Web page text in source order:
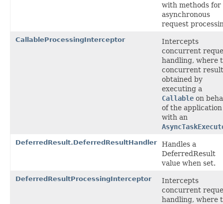
with methods for
asynchronous
request
CallableProcessingInterceptor
Intercepts
concurrent
handling, where
concurrent
obtained by
executing a
Callable on
of the application
with an
DeferredResult.DeferredResultHandler
Handles a
DeferredResult
value when set.
DeferredResultProcessingInterceptor
Intercepts
concurrent
handling, where